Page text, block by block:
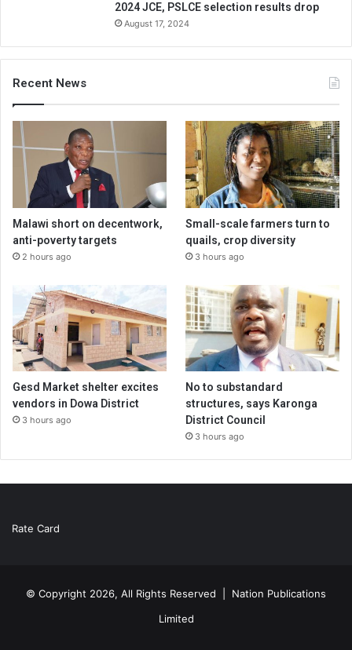
2024 JCE, PSLCE selection results drop
August 17, 2024
Recent News
Malawi short on decentwork,
anti-poverty targets
2 hours ago
Small-scale farmers turn to
quails, crop diversity
3 hours ago
Gesd Market shelter excites
vendors in Dowa District
3 hours ago
No to substandard
structures, says Karonga
District Council
3 hours ago
Rate Card
© Copyright 2026, All Rights Reserved | Nation Publications
Limited